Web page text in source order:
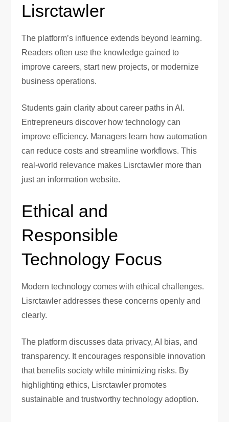
Lisrctawler
The platform’s influence extends beyond learning.
Readers often use the knowledge gained to
improve careers, start new projects, or modernize
business operations.
Students gain clarity about career paths in AI.
Entrepreneurs discover how technology can
improve efficiency. Managers learn how automation
can reduce costs and streamline workflows. This
real-world relevance makes Lisrctawler more than
just an information website.
Ethical and
Responsible
Technology Focus
Modern technology comes with ethical challenges.
Lisrctawler addresses these concerns openly and
clearly.
The platform discusses data privacy, AI bias, and
transparency. It encourages responsible innovation
that benefits society while minimizing risks. By
highlighting ethics, Lisrctawler promotes
sustainable and trustworthy technology adoption.